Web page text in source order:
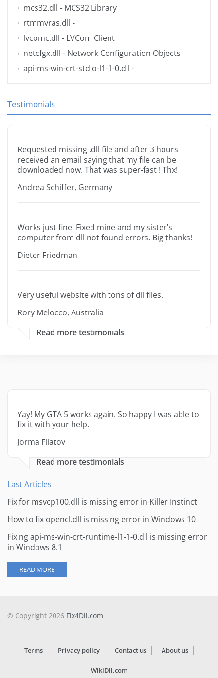
mcs32.dll - MCS32 Library
rtmmvras.dll -
lvcomc.dll - LVCom Client
netcfgx.dll - Network Configuration Objects
api-ms-win-crt-stdio-l1-1-0.dll -
Testimonials
Requested missing .dll file and after 3 hours
received an email saying that my file can be
downloaded now. That was super-fast ! Thx!
Andrea Schiffer, Germany
Works just fine. Fixed mine and my sister’s
computer from dll not found errors. Big thanks!
Dieter Friedman
Very useful website with tons of dll files.
Rory Melocco, Australia
Read more testimonials
Yay! My GTA 5 works again. So happy I was able to
fix it with your help.
Jorma Filatov
Read more testimonials
Last Articles
Fix for msvcp100.dll is missing error in Killer Instinct
How to fix opencl.dll is missing error in Windows 10
Fixing api-ms-win-crt-runtime-l1-1-0.dll is missing error
in Windows 8.1
READ MORE
© Copyright 2026 Fix4Dll.com
Terms Privacy policy Contact us About us
WikiDll.com